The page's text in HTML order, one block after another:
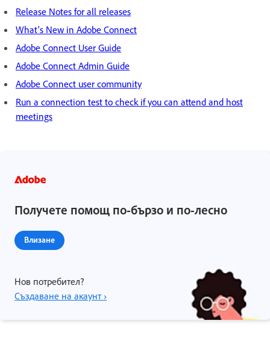
Release Notes for all releases
What's New in Adobe Connect
Adobe Connect User Guide
Adobe Connect Admin Guide
Adobe Connect user community
Run a connection test to check if you can attend and host
meetings
Получете помощ по-бързо и по-лесно
Влизане
Нов потребител?
Създаване на акаунт ›